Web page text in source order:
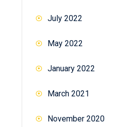
July 2022
May 2022
January 2022
March 2021
November 2020